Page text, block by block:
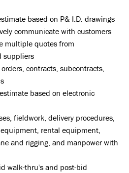
based on P& I.D. drawings
communicate with customers
multiple quotes from
suppliers
contracts, subcontracts,
based on electronic
fieldwork, delivery procedures,
rental equipment,
and rigging, and manpower with
walk-thru's and post-bid